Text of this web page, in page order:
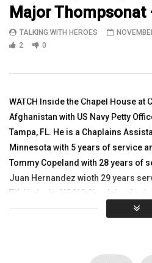
Watch SFC Heck as he spoke from
TALKING WITH HEROES
NOVEMBER 17, 2010
Major Thompsonat
TALKING WITH HEROES
2
0
WATCH Inside the Chapel House at
Afghanistan with US Navy Petty
Tampa, FL. He is a Chaplains
Minnesota with 5 years of service
Tommy Copeland with 28 years of
Juan Hernandez wioth 29 years
TX. He is the NCOIC Chaplains
Chaplain) Mark Thompson with 22